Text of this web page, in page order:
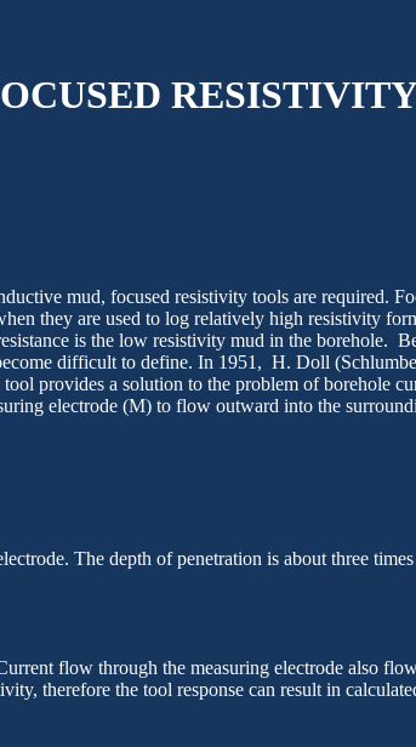
mud, focused resistivity tools are required.
they are used to log relatively high resistivity
is the low resistivity mud in the borehole.
difficult to define. In 1951, H. Doll
provides a solution to the problem of borehole
electrode (M) to flow outward into the
The depth of penetration is about three
flow through the measuring electrode also
therefore the tool response can result in